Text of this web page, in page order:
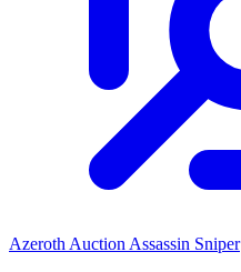
Azeroth Auction Assassin Sniper